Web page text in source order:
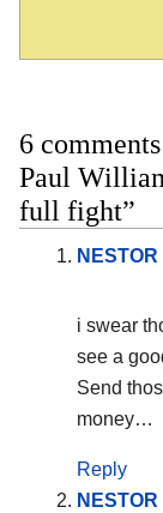
6
Paul
full fight”
NESTOR
i swear
see a
Send
money…
Reply
NESTOR